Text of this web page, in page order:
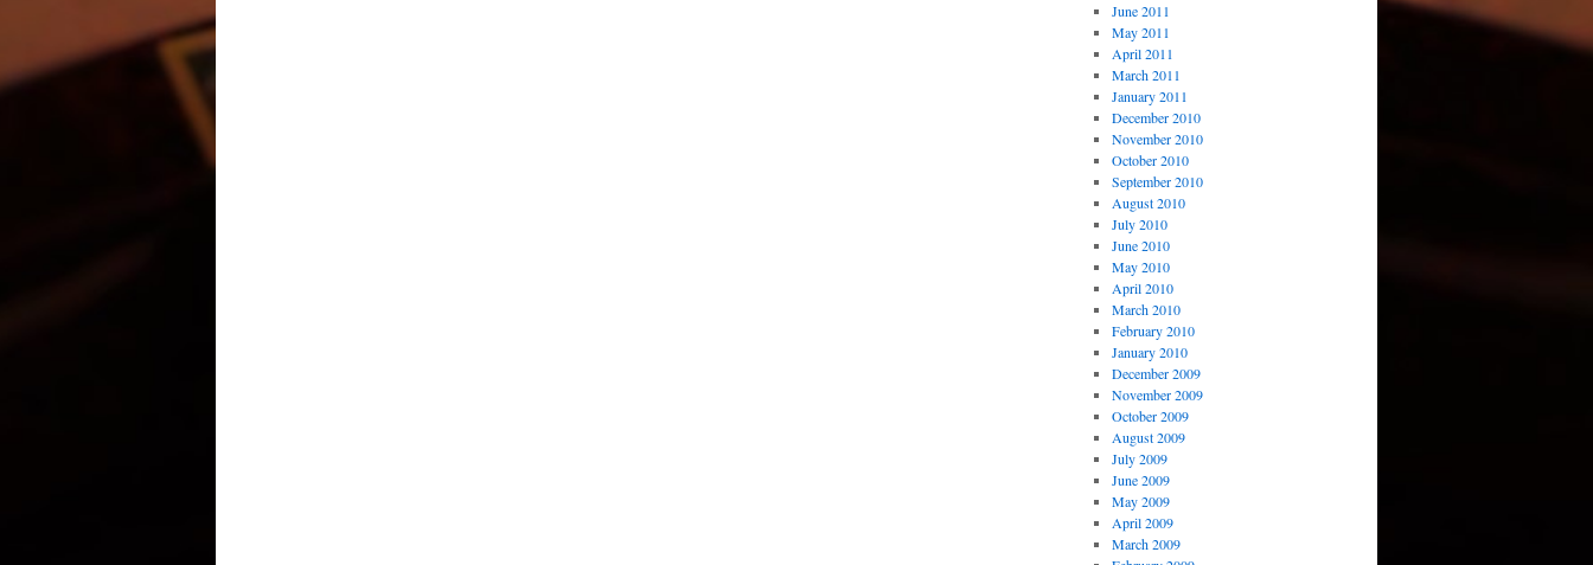
June 2011
May 2011
April 2011
March 2011
January 2011
December 2010
November 2010
October 2010
September 2010
August 2010
July 2010
June 2010
May 2010
April 2010
March 2010
February 2010
January 2010
December 2009
November 2009
October 2009
August 2009
July 2009
June 2009
May 2009
April 2009
March 2009